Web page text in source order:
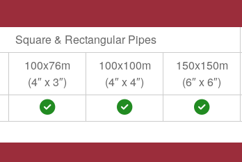
Square & Rectangular Pipes
100x76m
(4″ x 3″)
100x100m
(4″ x 4″)
150x150m
(6″ x 6″)